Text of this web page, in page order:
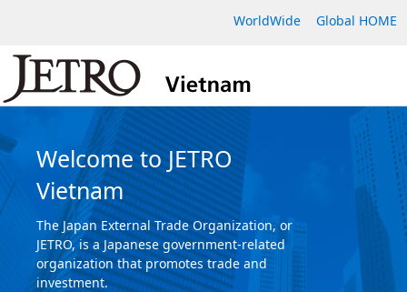
WorldWide Global HOME
Welcome to JETRO
Vietnam
The Japan External Trade Organization, or
JETRO, is a Japanese government-related
organization that promotes trade and
investment.